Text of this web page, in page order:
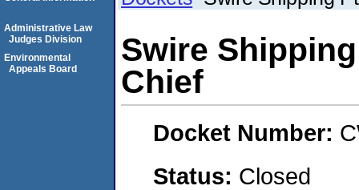
Swire
Chief
Docket Number:
Status: Closed
Administrative Law
Judges Division
Environmental
Appeals Board